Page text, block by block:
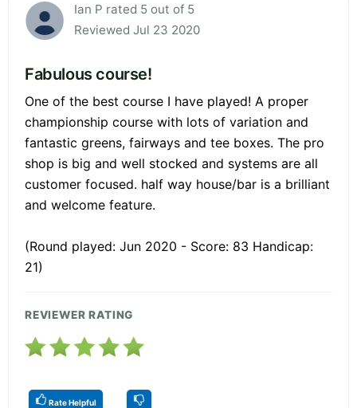
Ian P rated 5 out of 5
Reviewed Jul 23 2020
Fabulous course!
One of the best course I have played! A proper
championship course with lots of variation and
fantastic greens, fairways and tee boxes. The pro
shop is big and well stocked and systems are all
customer focused. half way house/bar is a brilliant
and welcome feature.
(Round played: Jun 2020 - Score: 83 Handicap:
21)
REVIEWER RATING
Rate Helpful